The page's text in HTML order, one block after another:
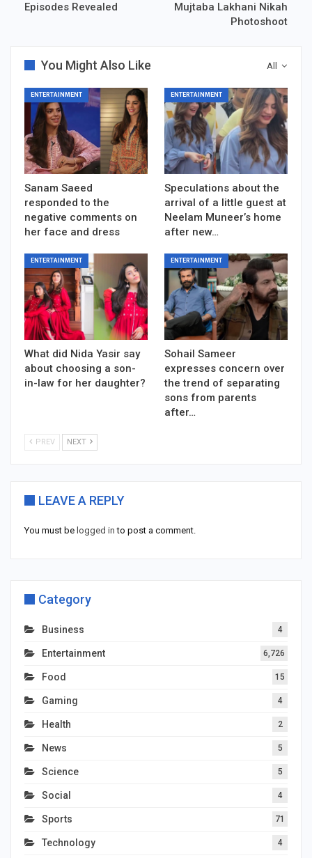
Episodes Revealed
Mujtaba Lakhani Nikah
Photoshoot
All
You Might Also Like
ENTERTAINMENT
Sanam Saeed
responded to the
negative comments on
her face and dress
ENTERTAINMENT
Speculations about the
arrival of a little guest at
Neelam Muneer’s home
after new…
ENTERTAINMENT
What did Nida Yasir say
about choosing a son-
in-law for her daughter?
ENTERTAINMENT
Sohail Sameer
expresses concern over
the trend of separating
sons from parents
after…
PREV NEXT
LEAVE A REPLY
You must be logged in to post a comment.
Category
Business 4
Entertainment 6,726
Food 15
Gaming 4
Health 2
News 5
Science 5
Social 4
Sports 71
Technology 4